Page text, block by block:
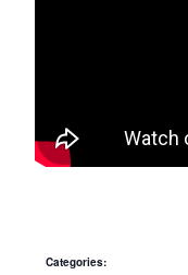
Categories: